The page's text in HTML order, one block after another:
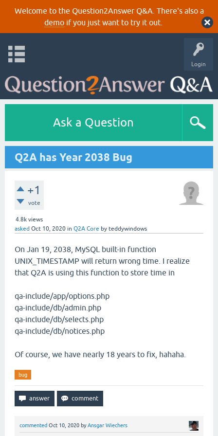
Welcome to the Question2Answer Q&A. There's also a
demoif you just want to try it out.
Login
Ask a Question
Q2A has Year 2038 Bug
+1
vote
4.8k views
asked Oct 10, 2020 in Q2A Core by teddywindows
On Jan 19, 2038, MySQL built-in function
UNIX_TIMESTAMP will return wrong time. I realize
that Q2A is using this function to store time in
qa-include/app/options.php
qa-include/db/admin.php
qa-include/db/selects.php
qa-include/db/notices.php
Of course, we have nearly 18 years to fix, hahaha.
bug
commented Oct 10, 2020 byAnsgar Wiechers